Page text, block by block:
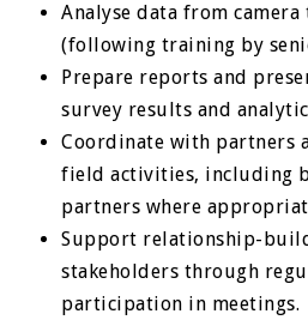
Analyse data from
(following training by
Prepare reports and
survey results and
Coordinate with partners
field activities, including
partners where
Support relationship-
stakeholders through
participation in meetings.